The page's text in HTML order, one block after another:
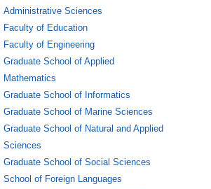
Administrative Sciences
Faculty of Education
Faculty of Engineering
Graduate School of Applied
Mathematics
Graduate School of Informatics
Graduate School of Marine Sciences
Graduate School of Natural and Applied
Sciences
Graduate School of Social Sciences
School of Foreign Languages